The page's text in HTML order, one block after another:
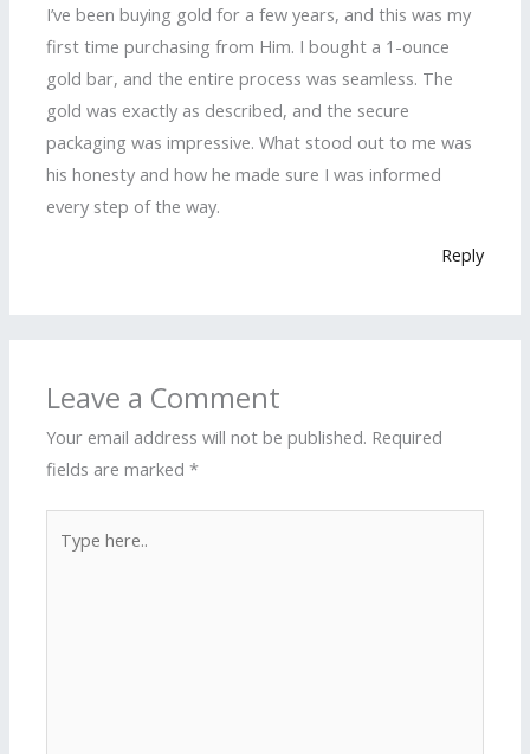
I’ve been buying gold for a few years, and this was my
first time purchasing from Him. I bought a 1-ounce
gold bar, and the entire process was seamless. The
gold was exactly as described, and the secure
packaging was impressive. What stood out to me was
his honesty and how he made sure I was informed
every step of the way.
Reply
Leave a Comment
Your email address will not be published. Required
fields are marked*
here..